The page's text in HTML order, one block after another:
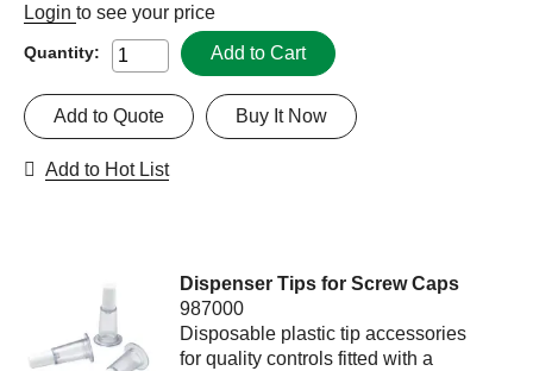
Login to see your price
Quantity: Add to Cart
Buy It Now
Add to Quote
Add to Hot List
Dispenser Tips for Screw Caps
987000
Disposable plastic tip accessories
for quality controls fitted with a